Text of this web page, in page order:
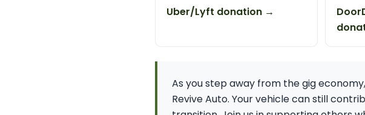
Uber/Lyft donation →
As you step away from the gig
Revive Auto. Your vehicle can still